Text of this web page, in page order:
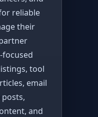
reliable
their
focused
tool
email
and